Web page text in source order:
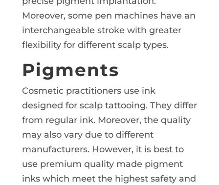
Moreover, some pen machines have an
interchangeable stroke with greater
flexibility for different scalp types.
Pigments
Cosmetic practitioners use ink
designed for scalp tattooing. They differ
from regular ink. Moreover, the quality
may also vary due to different
manufacturers. However, it is best to
use premium quality made pigment
inks which meet the highest safety and